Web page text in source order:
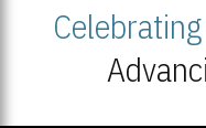
Celebrating